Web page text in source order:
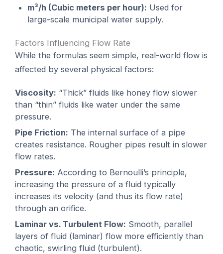
m³/h (Cubic meters per hour): Used for
large-scale municipal water supply.
Factors Influencing Flow Rate
While the formulas seem simple, real-world flow is
affected by several physical factors:
Viscosity: “Thick” fluids like honey flow slower
than “thin” fluids like water under the same
pressure.
Pipe Friction: The internal surface of a pipe
creates resistance. Rougher pipes result in slower
flow rates.
Pressure: According to Bernoulli’s principle,
increasing the pressure of a fluid typically
increases its velocity (and thus its flow rate)
through an orifice.
Laminar vs. Turbulent Flow: Smooth, parallel
layers of fluid (laminar) flow more efficiently than
chaotic, swirling fluid (turbulent).